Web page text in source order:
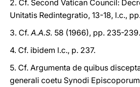
2. Cf. Second Vatican Council:
Unitatis Redintegratio, 13-18, l.c.,
3. Cf.A.A.S. 58 (1966), pp. 235-239.
4. Cf. ibidem l.c., p. 237.
5. Cf. Argumenta de quibus
generali coetu Synodi